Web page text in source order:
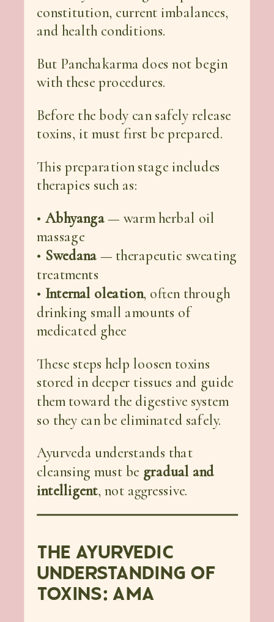
constitution, current imbalances,
and health conditions.
But Panchakarma does not begin
with these procedures.
Before the body can safely release
toxins, it must first be prepared.
This preparation stage includes
therapies such as:
•Abhyanga— warm herbal oil
massage
• Swedana — therapeutic sweating
treatments
• Internal oleation, often through
drinking small amounts of
medicated ghee
These steps help loosen toxins
stored in deeper tissues and guide
them toward the digestive system
so they can be eliminated safely.
Ayurveda understands that
cleansing must be gradual and
intelligent, not aggressive.
THE AYURVEDIC
UNDERSTANDING OF
TOXINS: AMA